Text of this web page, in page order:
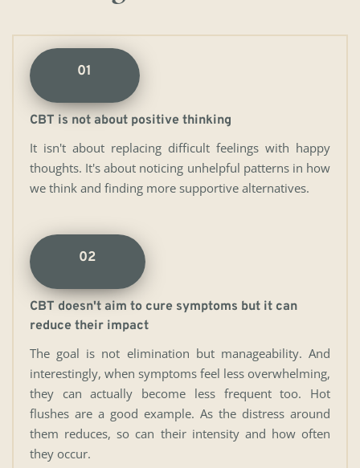
01
CBT is not about positive thinking
It isn't about replacing difficult feelings with happy
thoughts. It's about noticing unhelpful patterns in how
we think and finding more supportive alternatives.
02
CBT doesn't aim to cure symptoms but it can
reduce their impact
The goal is not elimination but manageability. And
interestingly, when symptoms feel less overwhelming,
they can actually become less frequent too. Hot
flushes are a good example. As the distress around
them reduces, so can their intensity and how often
they occur.